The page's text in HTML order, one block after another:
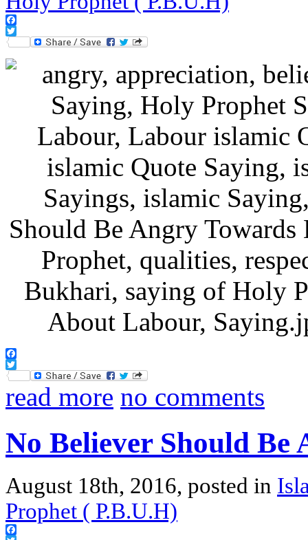
Facebook
Twitter
Facebook
Twitter
read more no comments
No Believer Should Be
August 18th, 2016, posted in
Prophet ( P.B.U.H)